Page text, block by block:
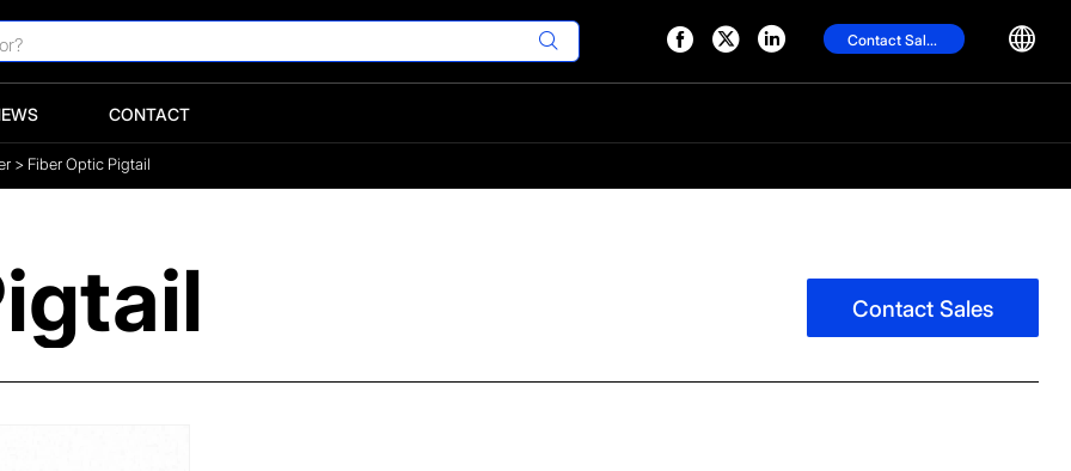
    Contact Sales 
CONTACT
> Fiber Optic Pigtail
Contact Sales